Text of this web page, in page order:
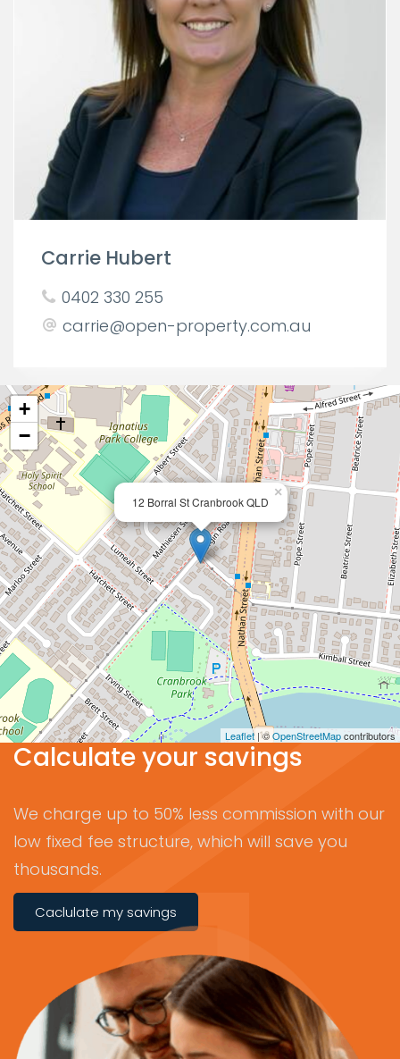
Carrie Hubert
0402 330 255
carrie@open-property.com.au
12 Borral St Cranbrook QLD
×
+
−
Leaflet | ©OpenStreetMapcontributors
Calculate your savings
We charge up to 50% less commission with our
low fixed fee structure, which will save you
thousands.
Caclulate my savings